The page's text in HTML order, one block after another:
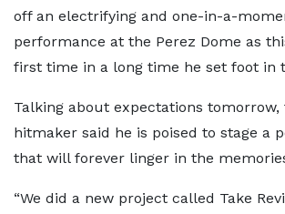
off an electrifying and one-in-a-
performance at the Perez Dome as
first time in a long time he set foot in
Talking about expectations
hitmaker said he is poised to stage a
that will forever linger in the
“We did a new project called Take